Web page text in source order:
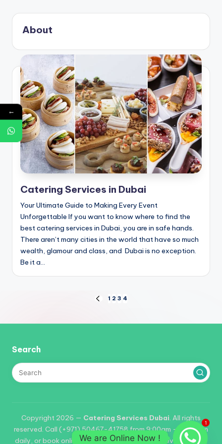
g
S
v
c
e
s
D
u
b
a
About
Catering Services in Dubai
Your Ultimate Guide to Making Every Event
Unforgettable If you want to know where to find the
best catering services in Dubai, you are in safe hands.
There aren’t many cities in the world that have so much
wealth, glamour and class, and Dubai is no exception.
Be it a…
pagination
PREVIOUS
1 2 3 4
Search
Copyright 2026 — Catering Services Dubai. All rights
reserved. Call (+971) 50467-41758 from 9:00am – 06:00pm
daily, or book online. Reservations required for events of 25
←
1
We are Online Now !